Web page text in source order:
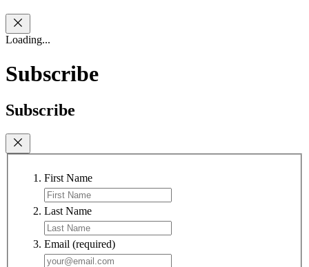
Loading...
Subscribe
Subscribe
First Name
Last Name
Email (required)